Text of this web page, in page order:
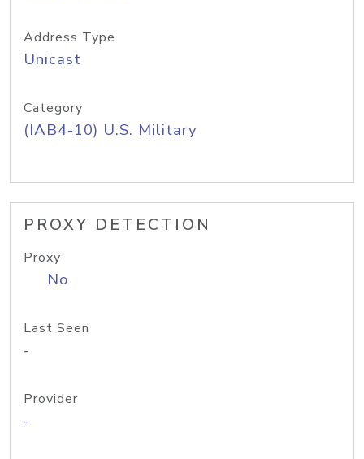
Address Type
Unicast
Category
(IAB4-10) U.S. Military
PROXY DETECTION
Proxy
No
Last Seen
-
Provider
-